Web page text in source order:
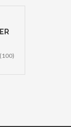
(100)